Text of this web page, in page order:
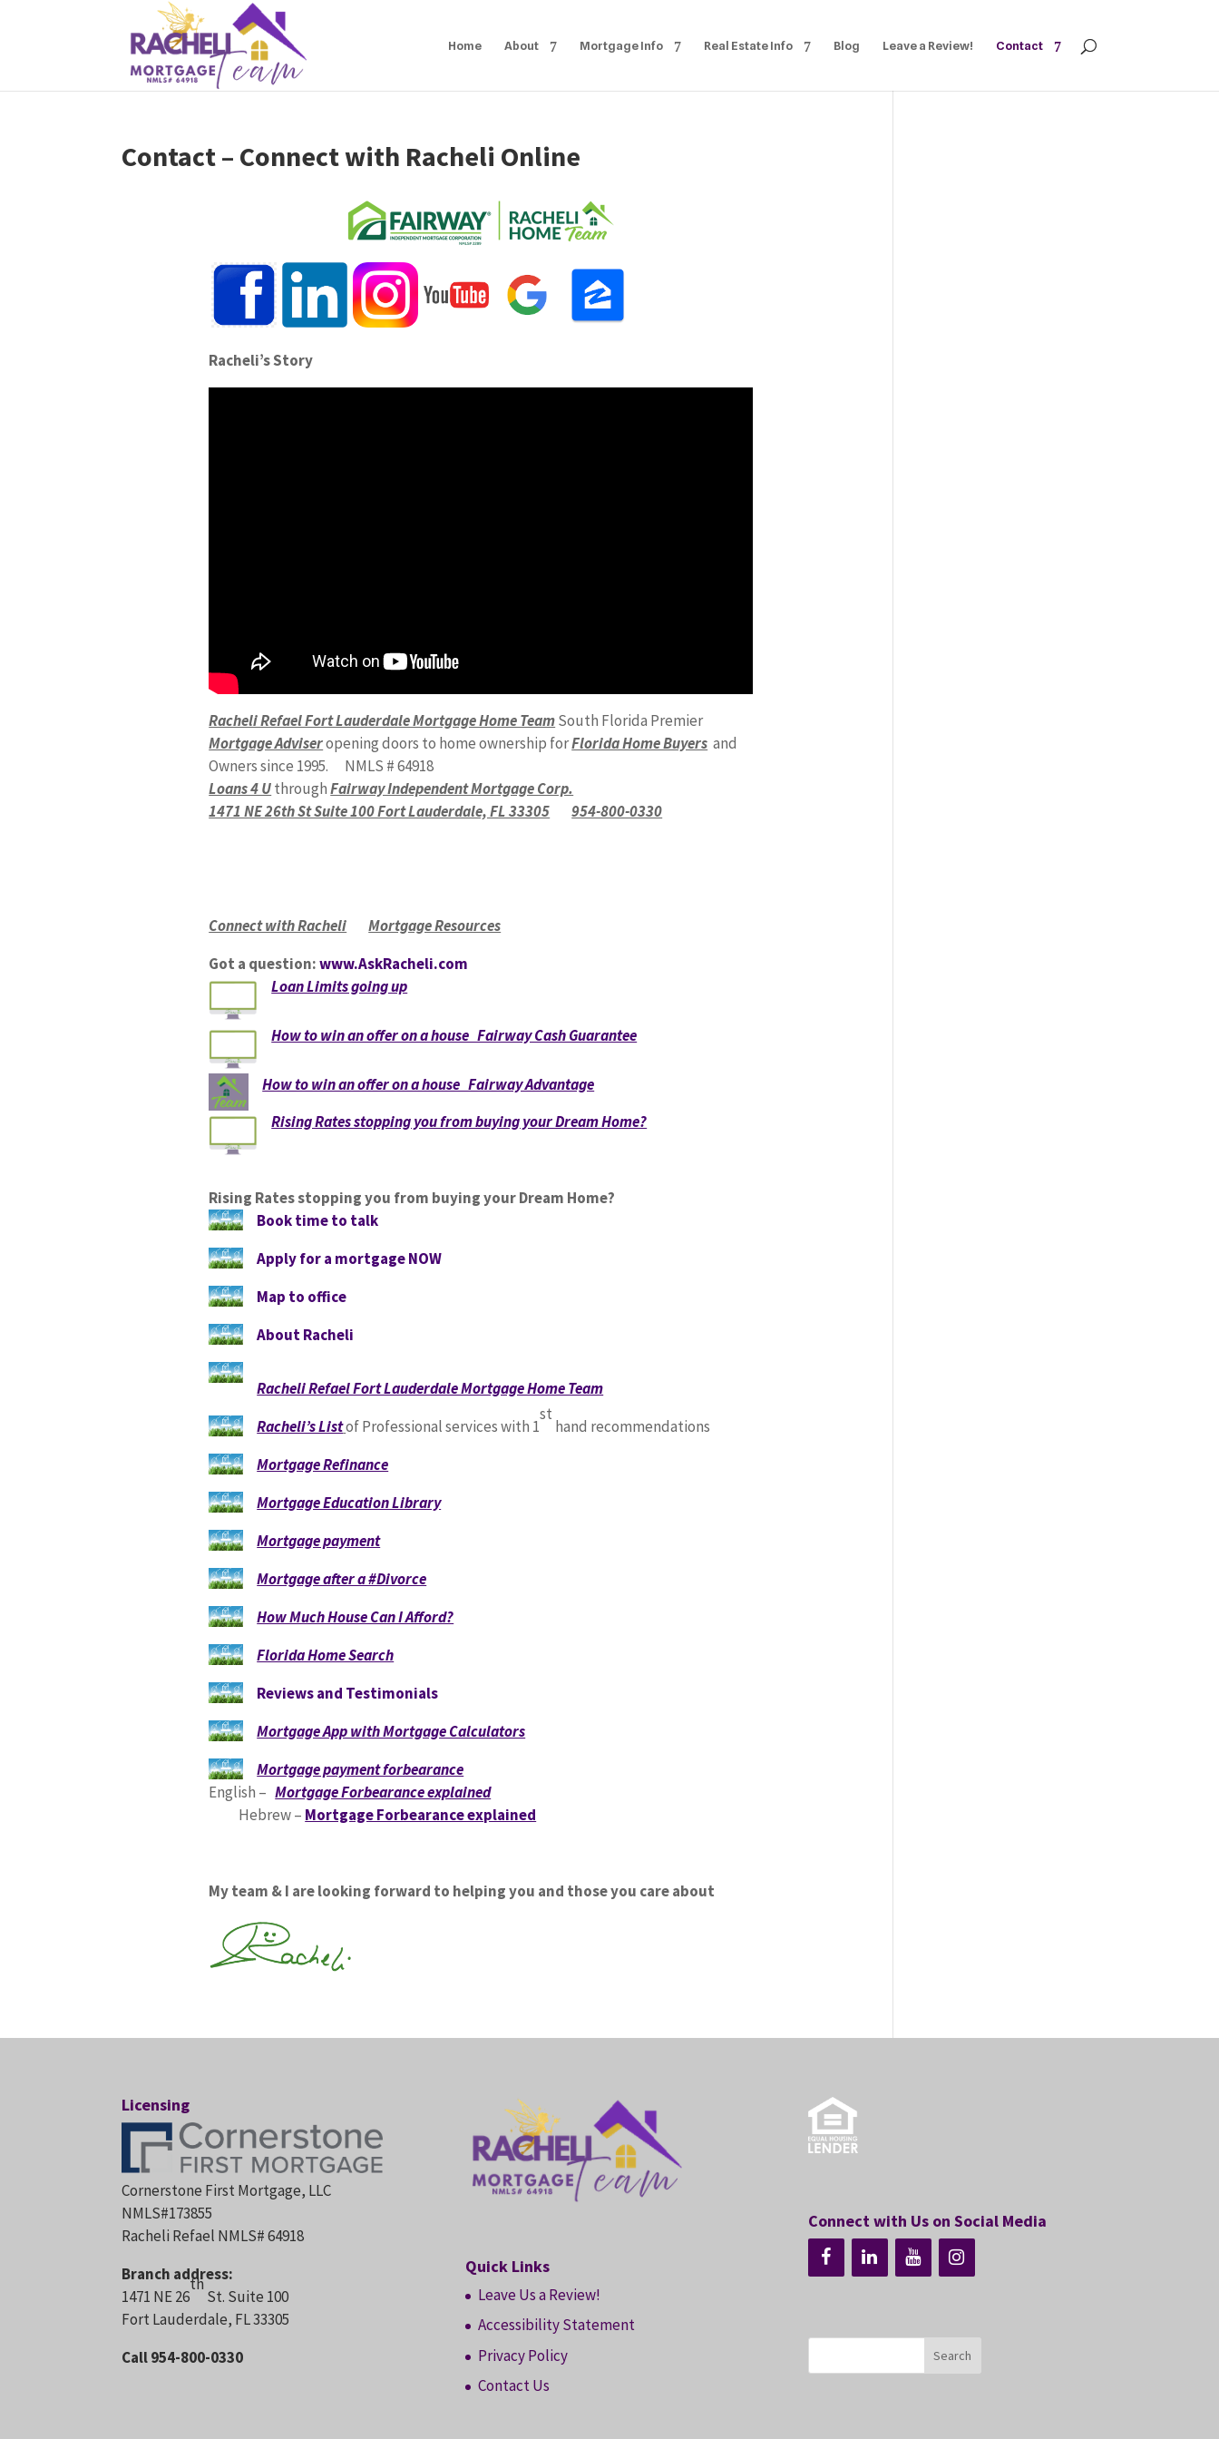
Home About Mortgage Info Real Estate Info Blog Leave a Review! Contact
Contact – Connect with Racheli Online
Racheli’s Story
Racheli Refael Fort Lauderdale Mortgage Home TeamSouth Florida Premier
Mortgage Adviseropening doors to home ownership forFlorida Home Buyers and
Owners since 1995. NMLS # 64918
Loans 4 UthroughFairway Independent Mortgage Corp.
1471 NE 26th St Suite 100 Fort Lauderdale, FL 33305
954-800-0330
Connect with Racheli
Mortgage Resources
Got a question:www.AskRacheli.com
Loan Limits going up
How to win an offer on a house Fairway Cash Guarantee
How to win an offer on a house Fairway Advantage
Rising Rates stopping you from buying your Dream Home?
Rising Rates stopping you from buying your Dream Home?
Book time to talk
Apply for a mortgage NOW
Map to office
About Racheli
Racheli Refael Fort Lauderdale Mortgage Home Team
Racheli’s Listof Professional services with 1
st
hand recommendations
Mortgage Refinance
Mortgage Education Library
Mortgage payment
Mortgage after a #Divorce
How Much House Can I Afford?
Florida Home Search
Reviews and Testimonials
Mortgage App with Mortgage Calculators
Mortgage payment forbearance
English –Mortgage Forbearance explained
Hebrew – Mortgage Forbearance explained
My team & I are looking forward to helping you and those you care about
Licensing
Cornerstone First Mortgage, LLC
NMLS#173855
Racheli Refael NMLS# 64918
Branch address:
1471 NE 26
th
St. Suite 100
Fort Lauderdale, FL 33305
Call 954-800-0330
Quick Links
Leave Us a Review!
Accessibility Statement
Privacy Policy
Contact Us
Connect with Us on Social Media